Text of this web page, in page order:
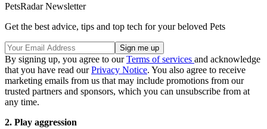
PetsRadar Newsletter
Get the best advice, tips and top tech for your beloved Pets
By signing up, you agree to ourTerms of services and acknowledge
that you have read ourPrivacy Notice. You also agree to receive
marketing emails from us that may include promotions from our
trusted partners and sponsors, which you can unsubscribe from at
any time.
2. Play aggression